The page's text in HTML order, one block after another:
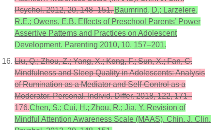
Psychol. 2012, 20, 148–151.Baumrind, D.; Larzelere,
R.E.; Owens, E.B. Effects of Preschool Parents’ Power
Assertive Patterns and Practices on Adolescent
Development. Parenting 2010, 10, 157–201.
Liu, Q.; Zhou, Z.; Yang, X.; Kong, F.; Sun, X.; Fan, C.
Mindfulness and Sleep Quality in Adolescents: Analysis
of Rumination as a Mediator and Self-Control as a
Moderator. Personal. Individ. Differ. 2018, 122, 171–
176.Chen, S.; Cui, H.; Zhou, R.; Jia, Y. Revision of
Mindful Attention Awareness Scale (MAAS). Chin. J. Clin.